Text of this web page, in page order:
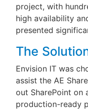
project, with
high availability
presented
The
Envision IT was
assist the AE
out SharePoint on
production-ready